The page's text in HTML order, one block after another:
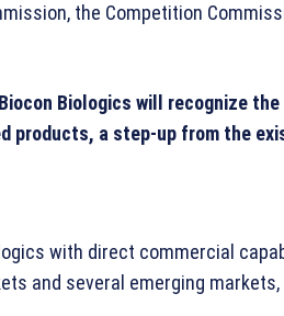
the Competition
Biologics will recognize the
products, a step-up from the
with direct commercial
and several emerging